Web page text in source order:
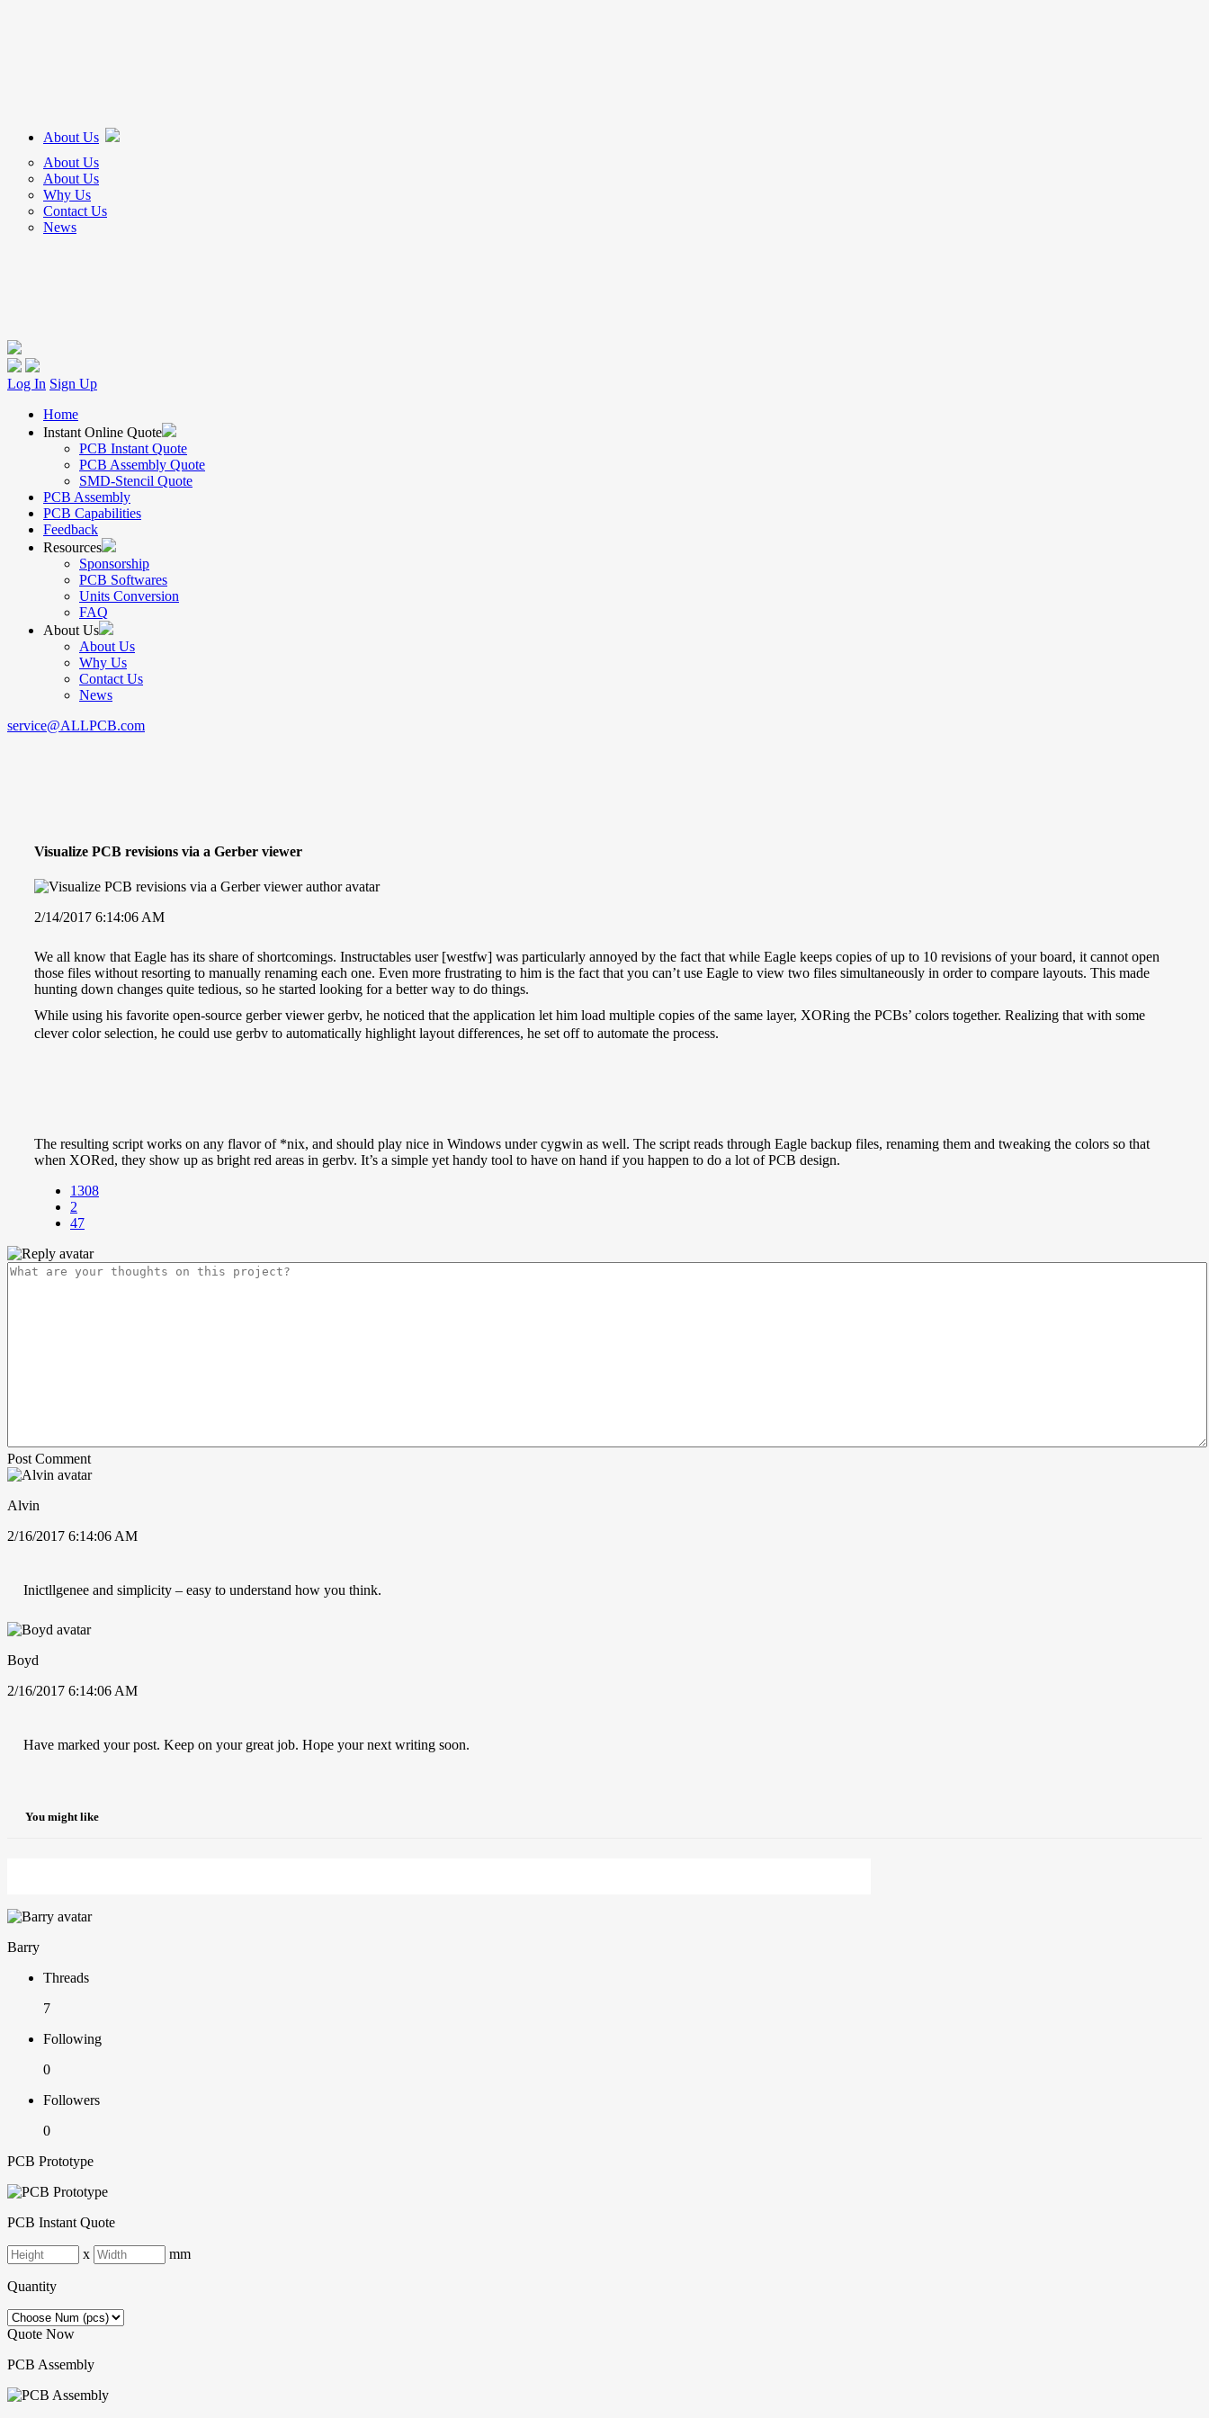
About Us
About Us
About Us
Why Us
Contact Us
News
Log In Sign Up
Home
Instant Online Quote
PCB Instant Quote
PCB Assembly Quote
SMD-Stencil Quote
PCB Assembly
PCB Capabilities
Feedback
Resources
Sponsorship
PCB Softwares
Units Conversion
FAQ
About Us
About Us
Why Us
Contact Us
News
service@ALLPCB.com
Visualize PCB revisions via a Gerber viewer
2/14/2017 6:14:06 AM
We all know that Eagle has its share of shortcomings. Instructables user [westfw] was particularly annoyed by the fact that while Eagle keeps copies of up to 10 revisions of your board, it cannot open
those files without resorting to manually renaming each one. Even more frustrating to him is the fact that you can’t use Eagle to view two files simultaneously in order to compare layouts. This made
hunting down changes quite tedious, so he started looking for a better way to do things.
While using his favorite open-source gerber viewer gerbv, he noticed that the application let him load multiple copies of the same layer, XORing the PCBs’ colors together. Realizing that with some
clever color selection, he could use gerbv to automatically highlight layout differences, he set off to automate the process.
The resulting script works on any flavor of *nix, and should play nice in Windows under cygwin as well. The script reads through Eagle backup files, renaming them and tweaking the colors so that
when XORed, they show up as bright red areas in gerbv. It’s a simple yet handy tool to have on hand if you happen to do a lot of PCB design.
1308
2
47
Post Comment
Alvin
2/16/2017 6:14:06 AM
Inictllgenee and simplicity – easy to understand how you think.
Boyd
2/16/2017 6:14:06 AM
Have marked your post. Keep on your great job. Hope your next writing soon.
You might like
Barry
Threads
7
Following
0
Followers
0
PCB Prototype
PCB Instant Quote
x mm
Quantity
Quote Now
PCB Assembly